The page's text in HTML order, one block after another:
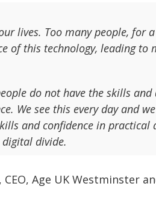
lives. Too many people, for
of this technology, leading to
do not have the skills
We see this every day and
and confidence in practical
divide.
Age UK Westminster